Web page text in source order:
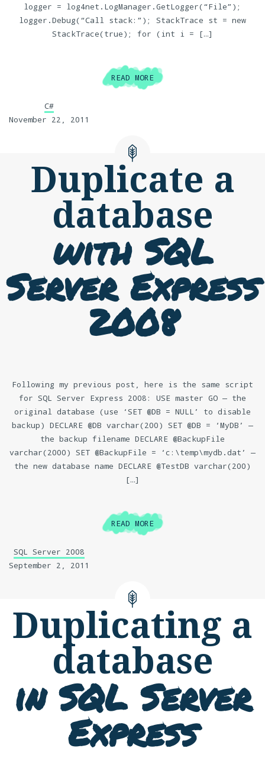
logger = log4net.LogManager.GetLogger(“File”);
logger.Debug(“Call stack:”); StackTrace st = new
StackTrace(true); for (int i = […]
READ MORE
C#
November 22, 2011
Duplicate a
database
with SQL
Server Express
2008
Following my previous post, here is the same script
for SQL Server Express 2008: USE master GO — the
original database (use ‘SET @DB = NULL’ to disable
backup) DECLARE @DB varchar(200) SET @DB = ‘MyDB’ —
the backup filename DECLARE @BackupFile
varchar(2000) SET @BackupFile = ‘c:\temp\mydb.dat’ —
the new database name DECLARE @TestDB varchar(200)
[…]
READ MORE
SQL Server 2008
September 2, 2011
Duplicating a
database
in SQL Server
Express